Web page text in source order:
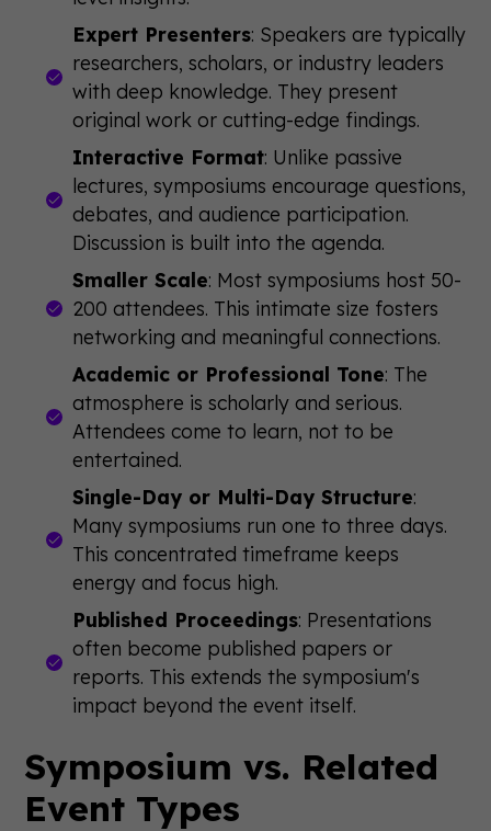
Expert Presenters: Speakers are typically
researchers, scholars, or industry leaders
with deep knowledge. They present
original work or cutting-edge findings.
Interactive Format: Unlike passive
lectures, symposiums encourage questions,
debates, and audience participation.
Discussion is built into the agenda.
Smaller Scale: Most symposiums host 50-
200 attendees. This intimate size fosters
networking and meaningful connections.
Academic or Professional Tone: The
atmosphere is scholarly and serious.
Attendees come to learn, not to be
entertained.
Single-Day or Multi-Day Structure:
Many symposiums run one to three days.
This concentrated timeframe keeps
energy and focus high.
Published Proceedings: Presentations
often become published papers or
reports. This extends the symposium's
impact beyond the event itself.
Symposium vs. Related
Event Types